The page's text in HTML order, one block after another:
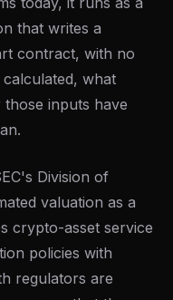
that writes a
contract, with no
what
inputs have
Division of
valuation as a
crypto-asset service
policies with
regulators are